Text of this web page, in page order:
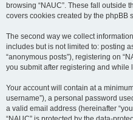
browsing “NAUC”. These fall outside
covers cookies created by the phpBB
The second way we collect
includes but is not limited to: posting
“anonymous posts”), registering on
you submit after registering and while
Your account will contain at a
username”), a personal password
a valid email address (hereinafter